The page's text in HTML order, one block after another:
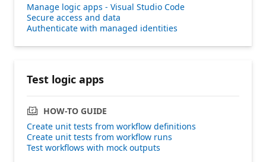
Manage logic apps - Visual Studio Code
Secure access and data
Authenticate with managed identities
Test logic apps
HOW-TO GUIDE
Create unit tests from workflow definitions
Create unit tests from workflow runs
Test workflows with mock outputs